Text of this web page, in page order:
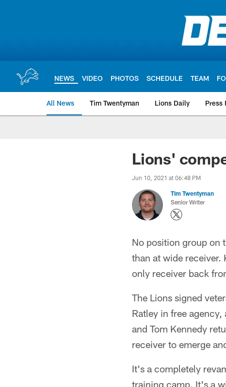
NEWS VIDEO PHOTOS SCHEDULE TEAM
All News Tim Twentyman Lions Daily Press
Lions'
Jun 10, 2021 at 06:48 PM
Tim Twentyman
Senior Writer
No position group on
than at wide receiver.
only receiver back
The Lions signed
Ratley in free agency,
and Tom Kennedy
receiver to emerge
It's a completely
training camp. It's a